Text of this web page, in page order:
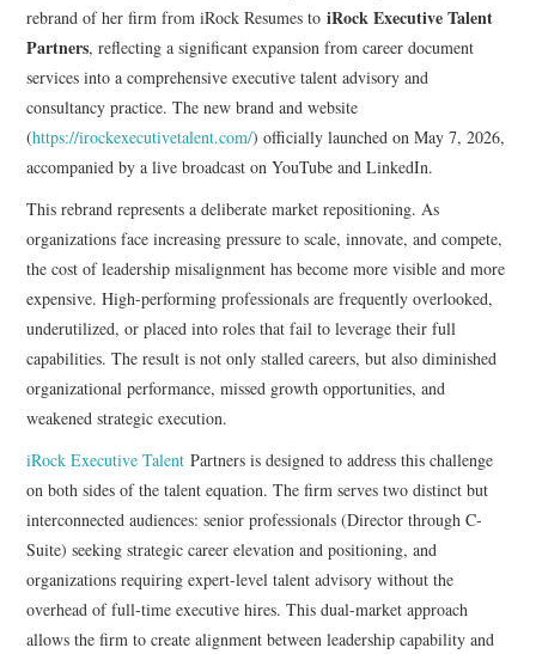
rebrand of her firm from iRock Resumes toiRock Executive Talent
Partners, reflecting a significant expansion from career document
services into a comprehensive executive talent advisory and
consultancy practice. The new brand and website
(https://irockexecutivetalent.com/) officially launched on May 7, 2026,
accompanied by a live broadcast on YouTube and LinkedIn.
This rebrand represents a deliberate market repositioning. As
organizations face increasing pressure to scale, innovate, and compete,
the cost of leadership misalignment has become more visible and more
expensive. High-performing professionals are frequently overlooked,
underutilized, or placed into roles that fail to leverage their full
capabilities. The result is not only stalled careers, but also diminished
organizational performance, missed growth opportunities, and
weakened strategic execution.
iRock Executive TalentPartners is designed to address this challenge
on both sides of the talent equation. The firm serves two distinct but
interconnected audiences: senior professionals (Director through C-
Suite) seeking strategic career elevation and positioning, and
organizations requiring expert-level talent advisory without the
overhead of full-time executive hires. This dual-market approach
allows the firm to create alignment between leadership capability and